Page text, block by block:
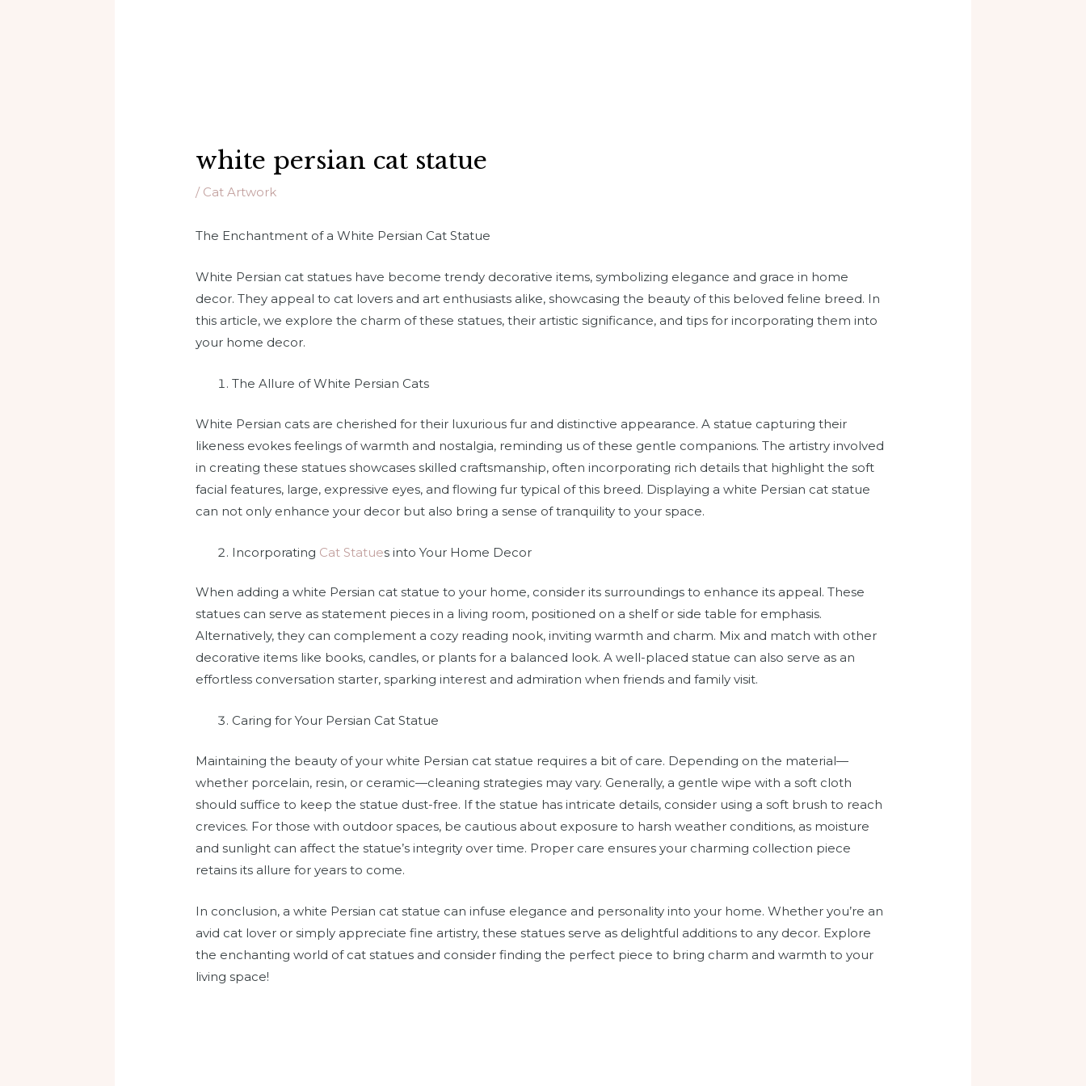
white persian cat statue
/ Cat Artwork
The Enchantment of a White Persian Cat Statue
White Persian cat statues have become trendy decorative items, symbolizing elegance and grace in home
decor. They appeal to cat lovers and art enthusiasts alike, showcasing the beauty of this beloved feline breed. In
this article, we explore the charm of these statues, their artistic significance, and tips for incorporating them into
your home decor.
The Allure of White Persian Cats
White Persian cats are cherished for their luxurious fur and distinctive appearance. A statue capturing their
likeness evokes feelings of warmth and nostalgia, reminding us of these gentle companions. The artistry involved
in creating these statues showcases skilled craftsmanship, often incorporating rich details that highlight the soft
facial features, large, expressive eyes, and flowing fur typical of this breed. Displaying a white Persian cat statue
can not only enhance your decor but also bring a sense of tranquility to your space.
Incorporating Cat Statues into Your Home Decor
When adding a white Persian cat statue to your home, consider its surroundings to enhance its appeal. These
statues can serve as statement pieces in a living room, positioned on a shelf or side table for emphasis.
Alternatively, they can complement a cozy reading nook, inviting warmth and charm. Mix and match with other
decorative items like books, candles, or plants for a balanced look. A well-placed statue can also serve as an
effortless conversation starter, sparking interest and admiration when friends and family visit.
Caring for Your Persian Cat Statue
Maintaining the beauty of your white Persian cat statue requires a bit of care. Depending on the material—
whether porcelain, resin, or ceramic—cleaning strategies may vary. Generally, a gentle wipe with a soft cloth
should suffice to keep the statue dust-free. If the statue has intricate details, consider using a soft brush to reach
crevices. For those with outdoor spaces, be cautious about exposure to harsh weather conditions, as moisture
and sunlight can affect the statue’s integrity over time. Proper care ensures your charming collection piece
retains its allure for years to come.
In conclusion, a white Persian cat statue can infuse elegance and personality into your home. Whether you’re an
avid cat lover or simply appreciate fine artistry, these statues serve as delightful additions to any decor. Explore
the enchanting world of cat statues and consider finding the perfect piece to bring charm and warmth to your
living space!